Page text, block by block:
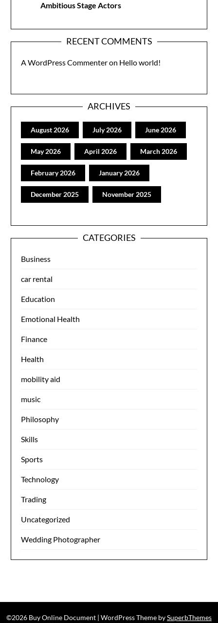
Ambitious Stage Actors
RECENT COMMENTS
A WordPress Commenteron Hello world!
ARCHIVES
August 2026 July 2026 June 2026
May 2026 April 2026 March 2026
February 2026 January 2026
December 2025 November 2025
CATEGORIES
Business
car rental
Education
Emotional Health
Finance
Health
mobility aid
music
Philosophy
Skills
Sports
Technology
Trading
Uncategorized
Wedding Photographer
©2026 Buy Online Document | WordPress Theme bySuperbThemes